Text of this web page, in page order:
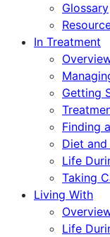
Glossary
In Treatment
Getting
Finding
Diet
Life
Taking
Living With
Life